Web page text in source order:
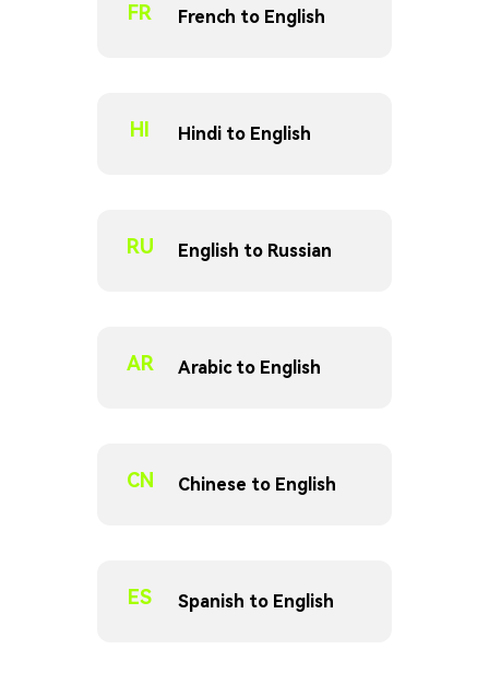
FR French to English
HI Hindi to English
RU English to Russian
AR Arabic to English
CN Chinese to English
ES Spanish to English